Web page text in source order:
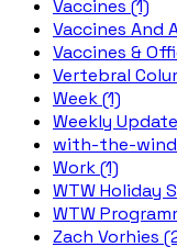
Vaccines (1)
Vaccines And
Vaccines &
Vertebral
Week (1)
Weekly
with-the-
Work (1)
WTW Holiday
WTW
Zach Vorhies